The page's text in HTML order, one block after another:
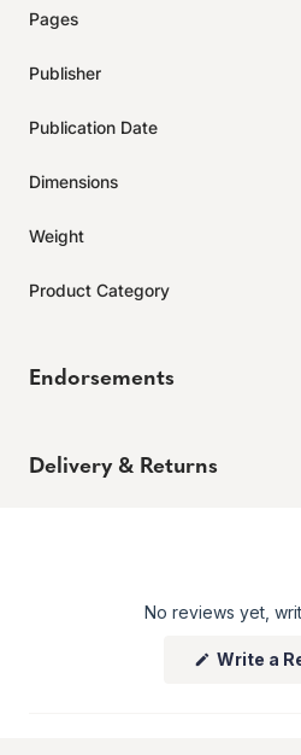
Pages
Publisher
Publication Date
Dimensions
Weight
Product Category
Endorsements
Delivery & Returns
Enjoy peace of mind with our 60-
Click here to learn more.
No reviews yet,
Write a